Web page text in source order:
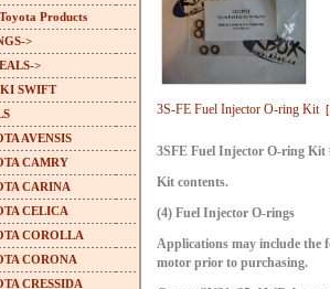
3S-FE Fuel Injector O-ring Kit
3SFE Fuel Injector O-ring Kit
Kit contents.
(4) Fuel Injector O-rings
Applications may include the
motor prior to purchasing.
Products
>
>
SWIFT
AVENSIS
CAMRY
CARINA
CELICA
COROLLA
CORONA
CRESSIDA